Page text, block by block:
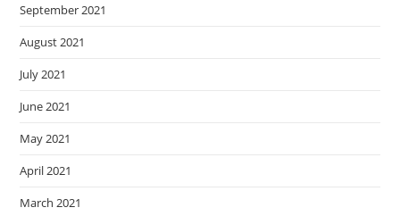
September 2021
August 2021
July 2021
June 2021
May 2021
April 2021
March 2021